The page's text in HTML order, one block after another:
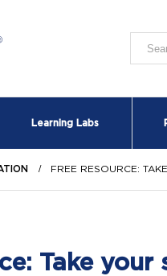
Learning Labs
FREE RESOURCE:
Take